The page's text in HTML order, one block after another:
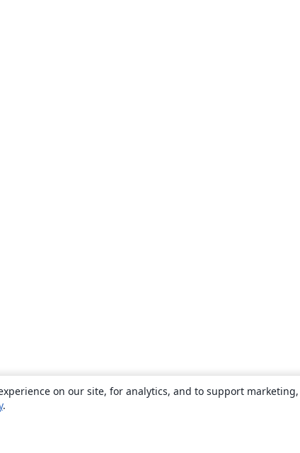
on our site, for analytics, and to support
.